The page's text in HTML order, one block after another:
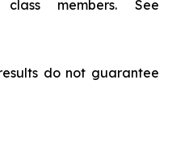
members. See
do not guarantee